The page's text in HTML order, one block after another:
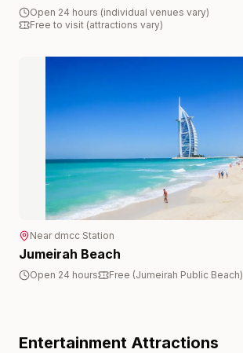
Open 24 hours (individual venues vary)
Free to visit (attractions vary)
Near dmcc Station
Jumeirah Beach
Open 24 hours Free (Jumeirah Public Beach)
Entertainment Attractions